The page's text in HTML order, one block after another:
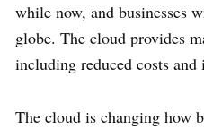
while now, and businesses
globe. The cloud provides
including reduced costs
The cloud is changing how